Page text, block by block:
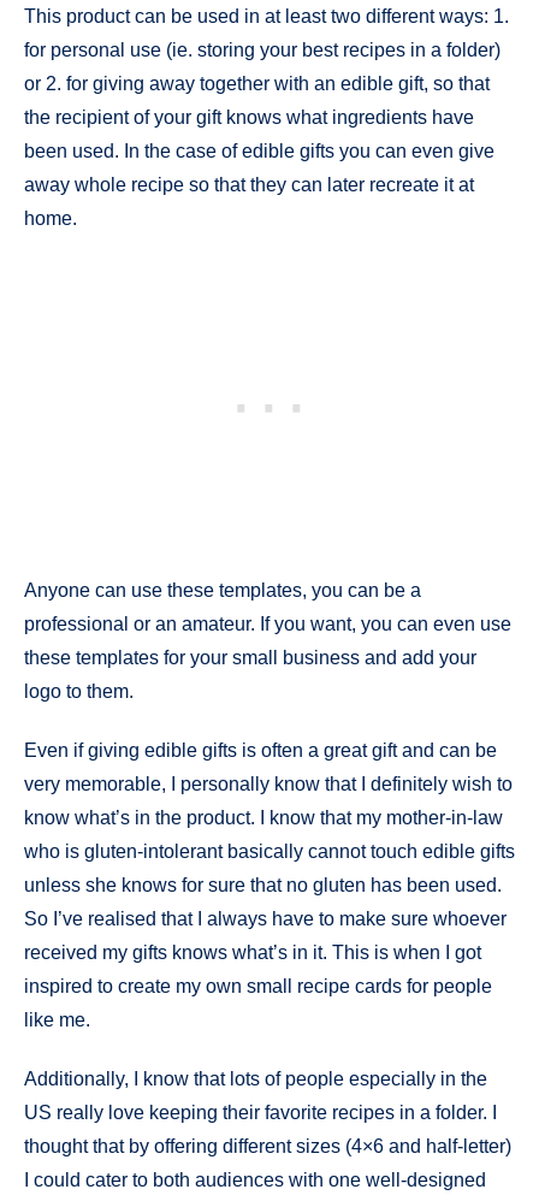
This product can be used in at least two different ways: 1.
for personal use (ie. storing your best recipes in a folder)
or 2. for giving away together with an edible gift, so that
the recipient of your gift knows what ingredients have
been used. In the case of edible gifts you can even give
away whole recipe so that they can later recreate it at
home.
Anyone can use these templates, you can be a
professional or an amateur. If you want, you can even use
these templates for your small business and add your
logo to them.
Even if giving edible gifts is often a great gift and can be
very memorable, I personally know that I definitely wish to
know what’s in the product. I know that my mother-in-law
who is gluten-intolerant basically cannot touch edible gifts
unless she knows for sure that no gluten has been used.
So I’ve realised that I always have to make sure whoever
received my gifts knows what’s in it. This is when I got
inspired to create my own small recipe cards for people
like me.
Additionally, I know that lots of people especially in the
US really love keeping their favorite recipes in a folder. I
thought that by offering different sizes (4×6 and half-letter)
I could cater to both audiences with one well-designed